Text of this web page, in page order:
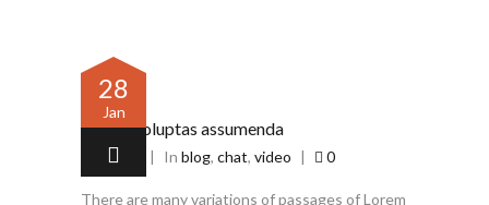
28
Jan
Omnis voluptas assumenda
| In blog, chat, video | 0
There are many variations of passages of Lorem